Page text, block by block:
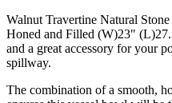
Walnut Travertine Natural
Honed and Filled (W)23"
and a great accessory for your
spillway.
The combination of a smooth,